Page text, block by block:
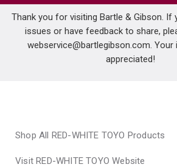
Thank you for visiting Bartle & Gibson. If
issues or have feedback to share,
webservice@bartlegibson.com. Your
appreciated!
Home Brands RED-WHITE TOYO
Shop All RED-WHITE TOYO Products
Visit RED-WHITE TOYO Website